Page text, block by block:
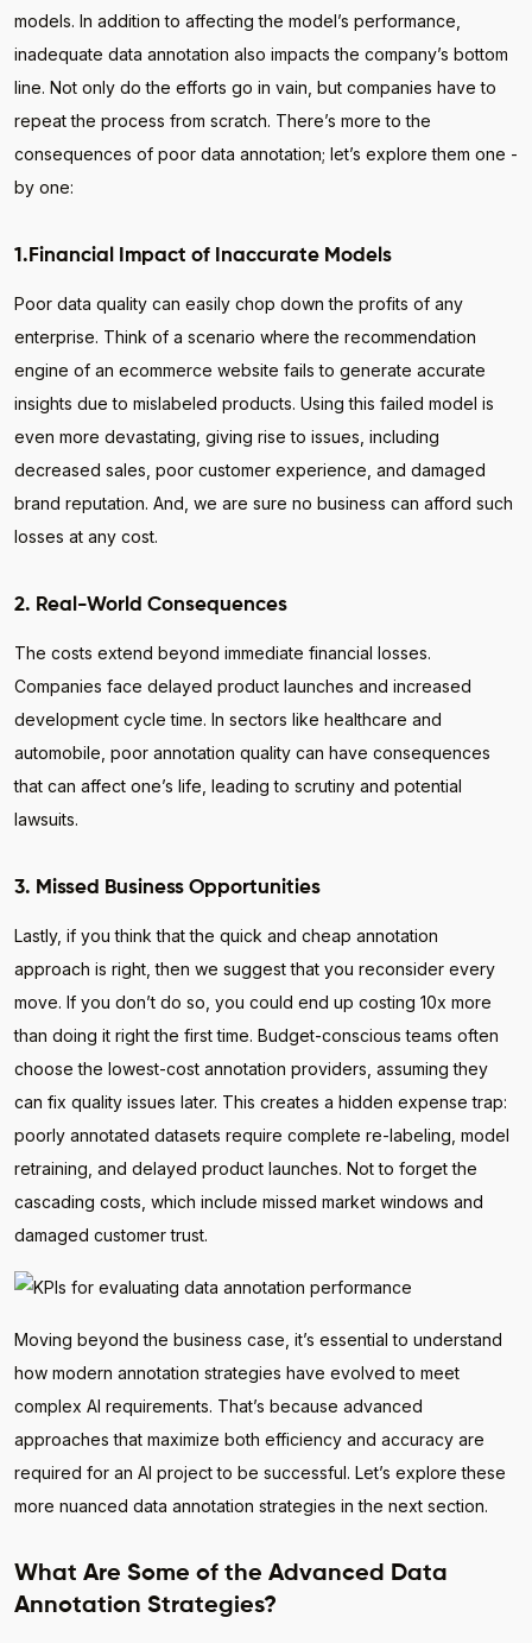
models. In addition to affecting the model’s performance,
inadequate data annotation also impacts the company’s bottom
line. Not only do the efforts go in vain, but companies have to
repeat the process from scratch. There’s more to the
consequences of poor data annotation; let’s explore them one -
by one:
1.Financial Impact of Inaccurate Models
Poor data quality can easily chop down the profits of any
enterprise. Think of a scenario where the recommendation
engine of an ecommerce website fails to generate accurate
insights due to mislabeled products. Using this failed model is
even more devastating, giving rise to issues, including
decreased sales, poor customer experience, and damaged
brand reputation. And, we are sure no business can afford such
losses at any cost.
2. Real-World Consequences
The costs extend beyond immediate financial losses.
Companies face delayed product launches and increased
development cycle time. In sectors like healthcare and
automobile, poor annotation quality can have consequences
that can affect one’s life, leading to scrutiny and potential
lawsuits.
3. Missed Business Opportunities
Lastly, if you think that the quick and cheap annotation
approach is right, then we suggest that you reconsider every
move. If you don’t do so, you could end up costing 10x more
than doing it right the first time. Budget-conscious teams often
choose the lowest-cost annotation providers, assuming they
can fix quality issues later. This creates a hidden expense trap:
poorly annotated datasets require complete re-labeling, model
retraining, and delayed product launches. Not to forget the
cascading costs, which include missed market windows and
damaged customer trust.
Moving beyond the business case, it’s essential to understand
how modern annotation strategies have evolved to meet
complex AI requirements. That’s because advanced
approaches that maximize both efficiency and accuracy are
required for an AI project to be successful. Let’s explore these
more nuanced data annotation strategies in the next section.
What Are Some of the Advanced Data
Annotation Strategies?